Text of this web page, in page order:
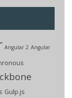
Angular 2 Angular
Gulp.js